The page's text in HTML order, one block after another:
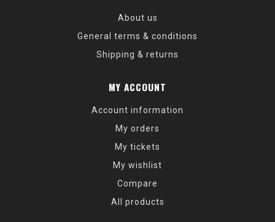
About us
General terms & conditions
Shipping & returns
MY ACCOUNT
Account information
My orders
My tickets
My wishlist
Compare
All products